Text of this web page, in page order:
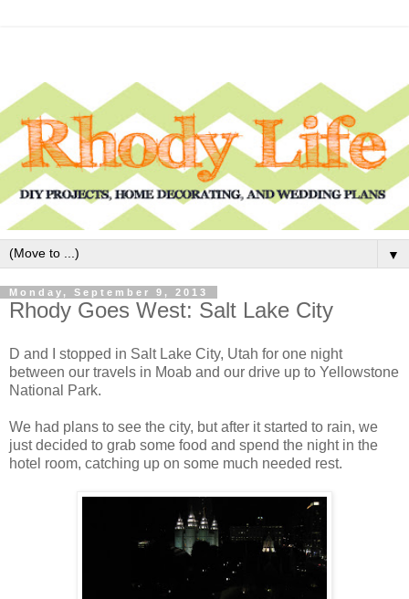
▼
Monday, September 9, 2013
Rhody Goes West: Salt Lake City
D and I stopped in Salt Lake City, Utah for one night
between our travels in Moab and our drive up to Yellowstone
National Park.
We had plans to see the city, but after it started to rain, we
just decided to grab some food and spend the night in the
hotel room, catching up on some much needed rest.